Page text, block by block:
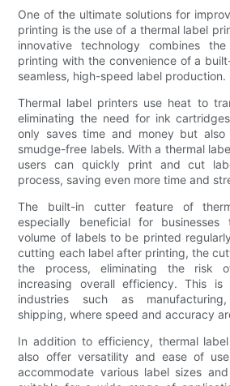
One of the ultimate solutions for
printing is the use of a thermal label
innovative technology combines
printing with the convenience of a
seamless, high-speed label production.
Thermal label printers use heat to
eliminating the need for ink
only saves time and money but also
smudge-free labels. With a thermal
users can quickly print and cut
process, saving even more time and
The built-in cutter feature of
especially beneficial for
volume of labels to be printed
cutting each label after printing, the
the process, eliminating the risk
increasing overall efficiency. This is
industries such as
shipping, where speed and accuracy
In addition to efficiency, thermal
also offer versatility and ease of
accommodate various label sizes